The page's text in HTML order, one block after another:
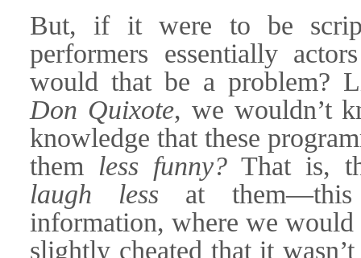
But, if it were to be
performers essentially
would that be a problem?
Don Quixote, we wouldn’t
knowledge that these
them less funny?That is,
laugh less at them—this
information, where we
slightly cheated that it